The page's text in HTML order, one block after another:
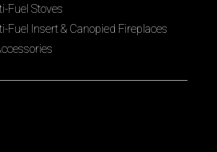
Fuel Stoves
Fuel Insert & Canopied Fireplaces